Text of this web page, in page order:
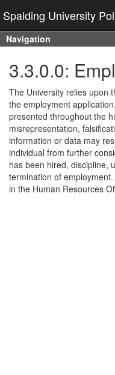
Spalding University
Navigation
3.3.0.0:
The University relies upon
the employment
presented throughout the
misrepresentation,
information or data may
individual from further
has been hired, discipline,
termination of
in the Human Resources